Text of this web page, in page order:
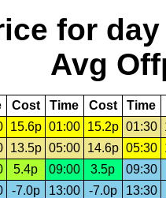
for day
Avg
Cost Time Cost Time
15.6p 01:00 15.2p 01:30
13.5p 05:00 14.6p 05:30
5.4p 09:00 3.5p 09:30
-7.0p 13:00 -7.0p 13:30